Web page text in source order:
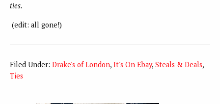
ties.
(edit: all gone!)
Filed Under: Drake's of London, It's On Ebay, Steals & Deals,
Ties